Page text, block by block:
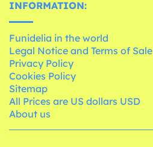
INFORMATION:
Funidelia in the world
Legal Notice and Terms of Sale
Privacy Policy
Cookies Policy
Sitemap
All Prices are US dollars USD
About us